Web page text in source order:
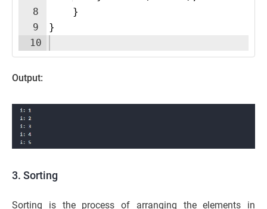
8
9
10
}
}
Output:
3. Sorting
Sorting is the process of arranging the elements in